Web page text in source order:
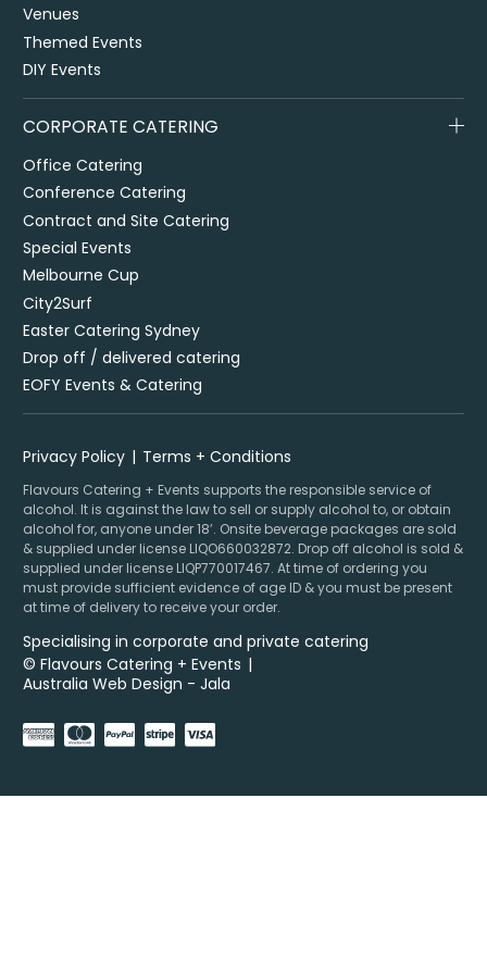
Venues
Themed Events
DIY Events
CORPORATE CATERING
Office Catering
Conference Catering
Contract and Site Catering
Special Events
Melbourne Cup
City2Surf
Easter Catering Sydney
Drop off / delivered catering
EOFY Events & Catering
Privacy Policy Terms + Conditions
Flavours Catering + Events supports the responsible service of
alcohol. It is against the law to sell or supply alcohol to, or obtain
alcohol for, anyone under 18’. Onsite beverage packages are sold
& supplied under license LIQO660032872. Drop off alcohol is sold &
supplied under license LIQP770017467. At time of ordering you
must provide sufficient evidence of age ID & you must be present
at time of delivery to receive your order.
Specialising in corporate and private catering
© Flavours Catering + Events |
Australia Web Design - Jala